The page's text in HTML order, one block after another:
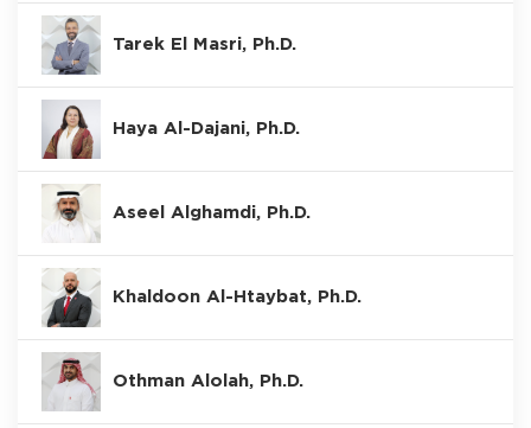
Tarek El Masri, Ph.D.
Haya Al-Dajani, Ph.D.
Aseel Alghamdi, Ph.D.
Khaldoon Al-Htaybat, Ph.D.
Othman Alolah, Ph.D.